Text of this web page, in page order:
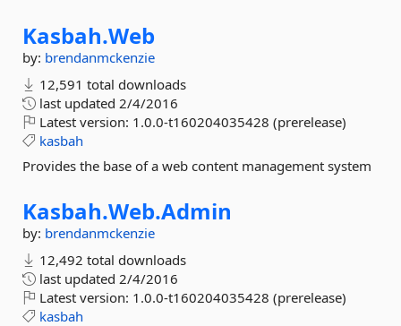
Kasbah.Web
by: brendanmckenzie
12,591 total downloads
last updated 2/4/2016
Latest version: 1.0.0-t160204035428 (prerelease)
kasbah
Provides the base of a web content management system
Kasbah.Web.Admin
by: brendanmckenzie
12,492 total downloads
last updated 2/4/2016
Latest version: 1.0.0-t160204035428 (prerelease)
kasbah